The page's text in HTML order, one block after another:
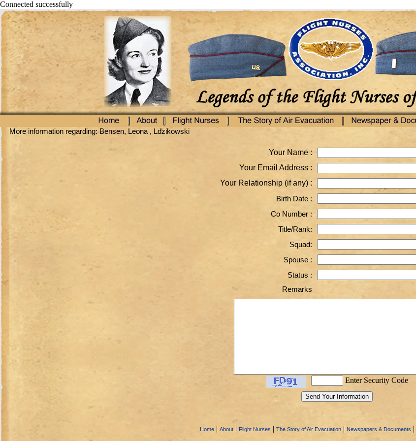
Connected successfully
More information regarding: Bensen, Leona , Ldzikowski
Your Name :
Your Email Address :
Your Relationship (if any) :
Birth Date :
Co Number :
Title/Rank:
Squad:
Spouse :
Status :
Remarks
Enter Security Code
Home | About | Flight Nurses | The Story of Air Evacuation | Newspapers & Documents |